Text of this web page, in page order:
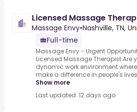
Licensed Massage
Massage Envy•Nashville, TN,
Full-time
Massage Envy - Urgent
Licensed Massage Therapist.Are
dynamic work environment
make a difference in people's
Show more
Last updated: 12 days ago